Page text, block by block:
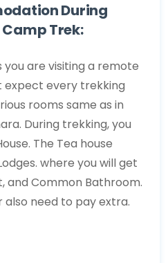
During
Trek:
are visiting a remote
expect every trekking
rooms same as in
During trekking, you
The Tea house
where you will get
and Common Bathroom.
also need to pay extra.